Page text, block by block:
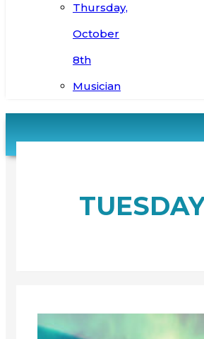
Thursday,
October
8th
Musician